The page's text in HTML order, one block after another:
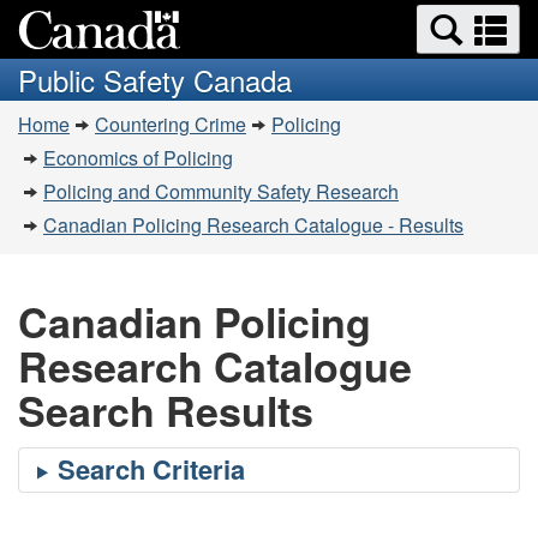
to
main
content
to
basic
HTML
version
Search
and
menus
Public Safety Canada
You
are
here:
Home Countering Crime
Policing
Economics of Policing
Policing and Community Safety Research
Canadian Policing Research Catalogue - Results
Canadian Policing
Research Catalogue
Search Results